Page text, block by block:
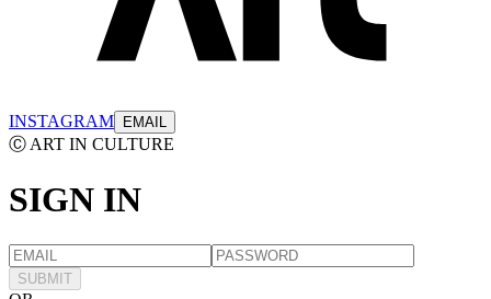
INSTAGRAM EMAIL
Ⓒ ART IN CULTURE
SIGN IN
SUBMIT